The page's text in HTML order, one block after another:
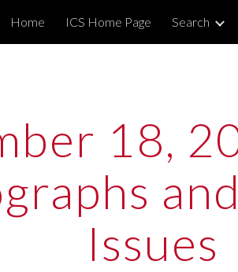
main content
Home ICS Home Page Search
18,
Issues